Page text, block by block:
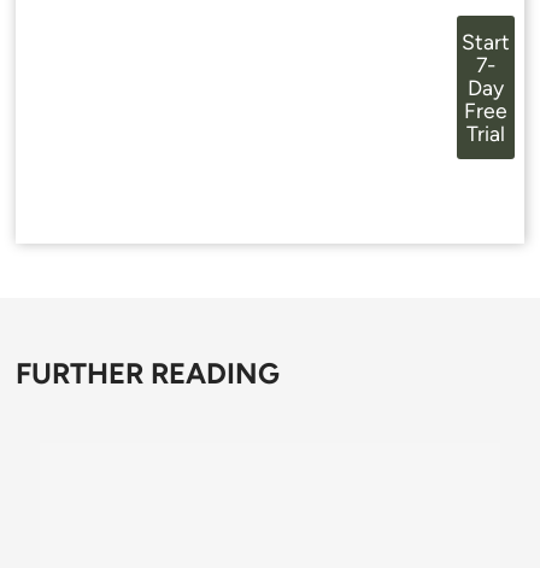
Start
7-
Day
Free
Trial
FURTHER READING